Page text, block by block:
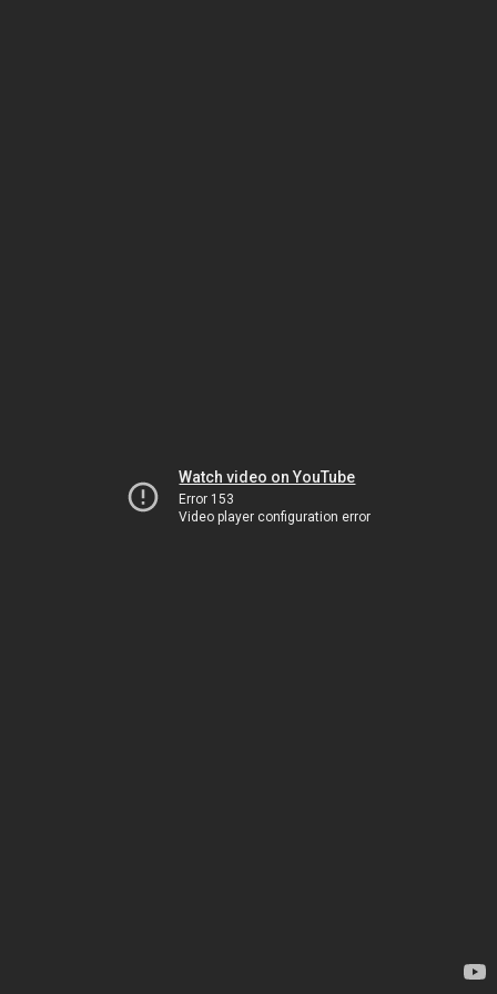
Watch video on YouTube
Error 153
Video player configuration error